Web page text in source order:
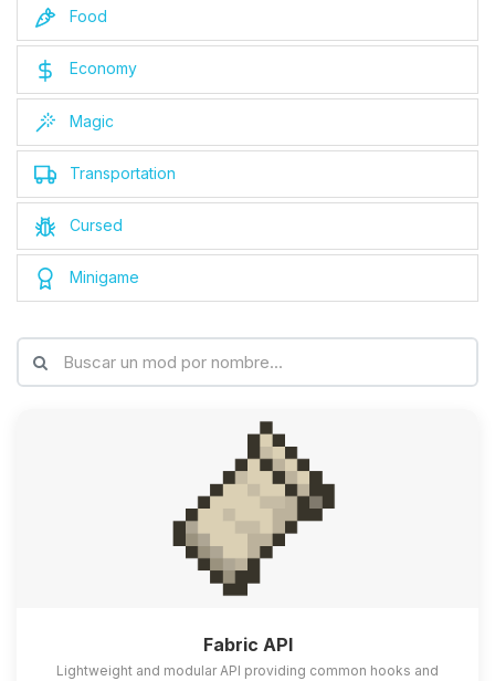
Food
Economy
Magic
Transportation
Cursed
Minigame
Fabric API
Lightweight and modular API providing common hooks and